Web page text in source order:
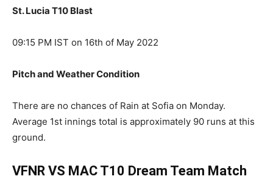
St. Lucia T10 Blast
09:15 PM IST on 16th of May 2022
Pitch and Weather Condition
There are no chances of Rain at Sofia on Monday.
Average 1st innings total is approximately 90 runs at this
ground.
VFNR VS MAC T10 Dream Team Match